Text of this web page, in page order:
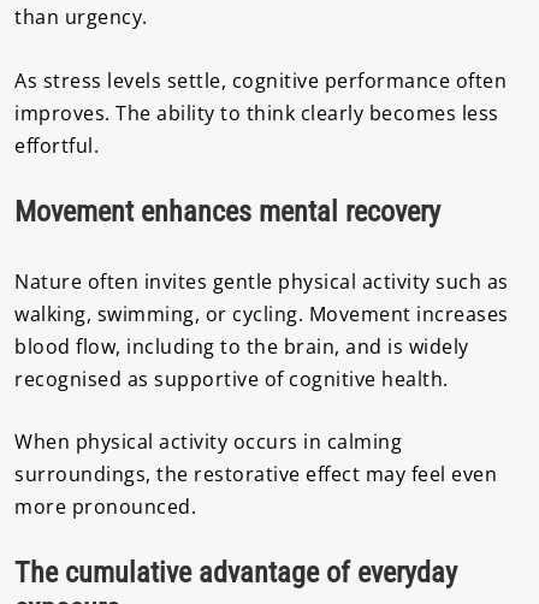
than urgency.
As stress levels settle, cognitive performance often
improves. The ability to think clearly becomes less
effortful.
Movement enhances mental recovery
Nature often invites gentle physical activity such as
walking, swimming, or cycling. Movement increases
blood flow, including to the brain, and is widely
recognised as supportive of cognitive health.
When physical activity occurs in calming
surroundings, the restorative effect may feel even
more pronounced.
The cumulative advantage of everyday